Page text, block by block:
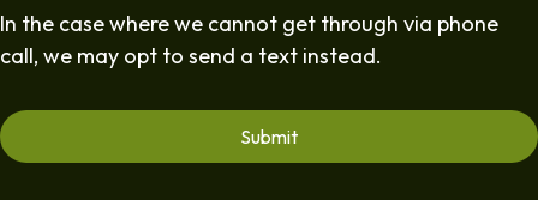
In the case where we cannot get through via phone
call, we may opt to send a text instead.